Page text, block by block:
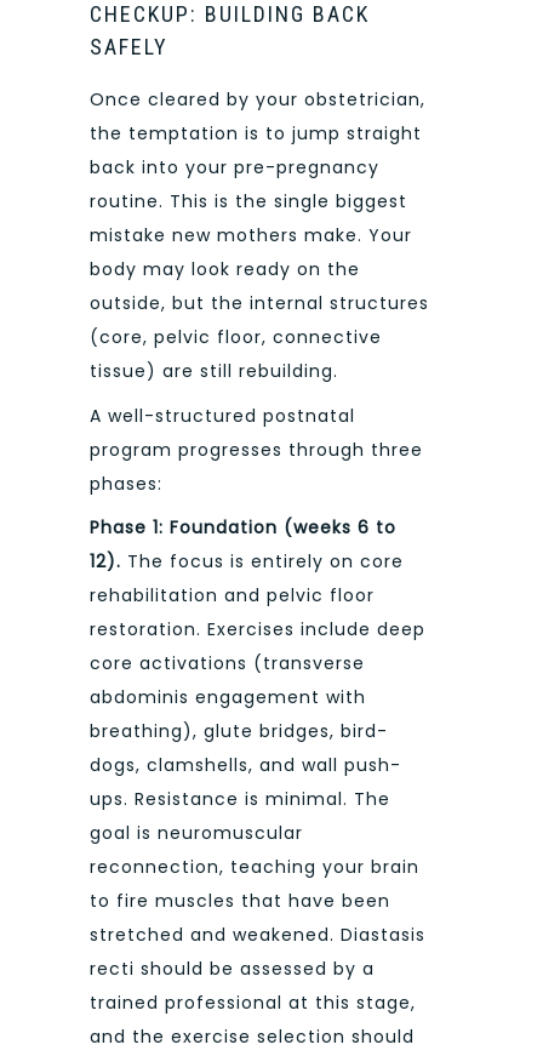
CHECKUP: BUILDING BACK
SAFELY
Once cleared by your obstetrician,
the temptation is to jump straight
back into your pre-pregnancy
routine. This is the single biggest
mistake new mothers make. Your
body may look ready on the
outside, but the internal structures
(core, pelvic floor, connective
tissue) are still rebuilding.
A well-structured postnatal
program progresses through three
phases:
Phase 1: Foundation (weeks 6 to
12). The focus is entirely on core
rehabilitation and pelvic floor
restoration. Exercises include deep
core activations (transverse
abdominis engagement with
breathing), glute bridges, bird-
dogs, clamshells, and wall push-
ups. Resistance is minimal. The
goal is neuromuscular
reconnection, teaching your brain
to fire muscles that have been
stretched and weakened. Diastasis
recti should be assessed by a
trained professional at this stage,
and the exercise selection should